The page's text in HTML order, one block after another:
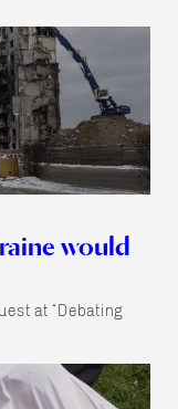
would
at “Debating